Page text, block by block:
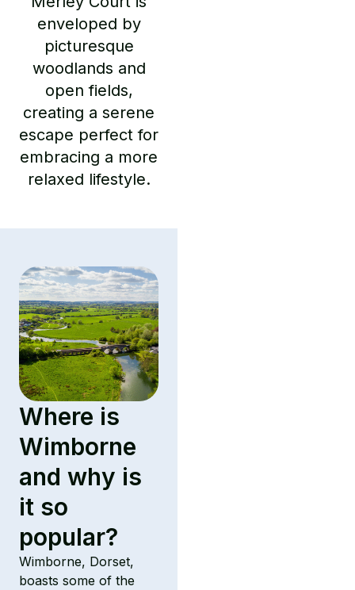
enveloped by
picturesque
woodlands and
open fields,
creating a serene
escape perfect for
embracing a more
relaxed lifestyle.
Where is
Wimborne
and why is
it so
popular?
Wimborne, Dorset,
boasts some of the